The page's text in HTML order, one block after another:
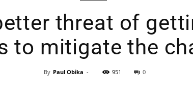
threat of
to mitigate the
By Paul Obika - 951 0